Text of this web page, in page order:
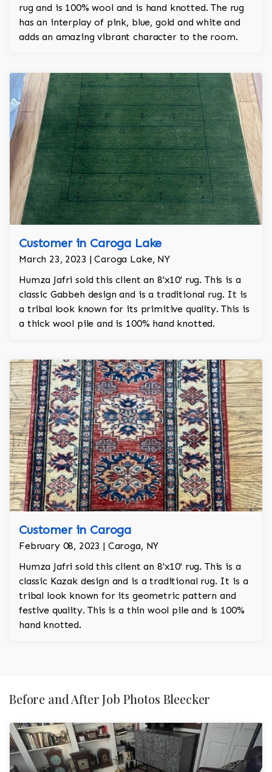
rug and is 100% wool and is hand knotted. The rug
has an interplay of pink, blue, gold and white and
adds an amazing vibrant character to the room.
Customer in Caroga Lake
March 23, 2023 | Caroga Lake, NY
Humza Jafri sold this client an 8'x10' rug. This is a
classic Gabbeh design and is a traditional rug. It is
a tribal look known for its primitive quality. This is
a thick wool pile and is 100% hand knotted.
Customer in Caroga
February 08, 2023 | Caroga, NY
Humza Jafri sold this client an 8'x10' rug. This is a
classic Kazak design and is a traditional rug. It is a
tribal look known for its geometric pattern and
festive quality. This is a thin wool pile and is 100%
hand knotted.
Before and After Job Photos Bleecker